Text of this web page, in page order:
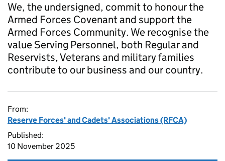
We, the undersigned, commit to honour the
Armed Forces Covenant and support the
Armed Forces Community. We recognise the
value Serving Personnel, both Regular and
Reservists, Veterans and military families
contribute to our business and our country.
From:
Reserve Forces' and Cadets' Associations (RFCA)
Published:
10 November 2025